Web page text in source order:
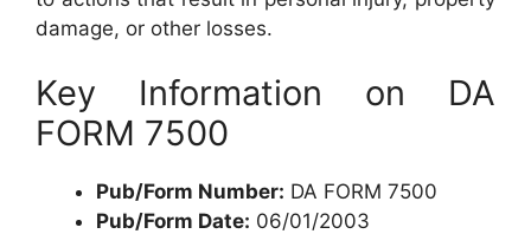
damage, or other losses.
Key Information on DA
FORM 7500
Pub/Form Number: DA FORM 7500
Pub/Form Date: 06/01/2003